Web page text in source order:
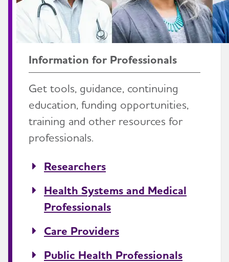
Information for Professionals
Get tools, guidance, continuing
education, funding opportunities,
training and other resources for
professionals.
Researchers
Health Systems and Medical
Professionals
Care Providers
Public Health Professionals